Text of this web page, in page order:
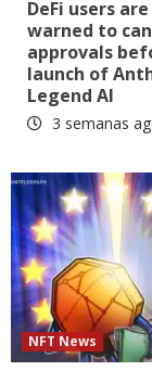
DeFi users are
warned to
approvals
launch of
Legend AI
3 semanas
NFT News